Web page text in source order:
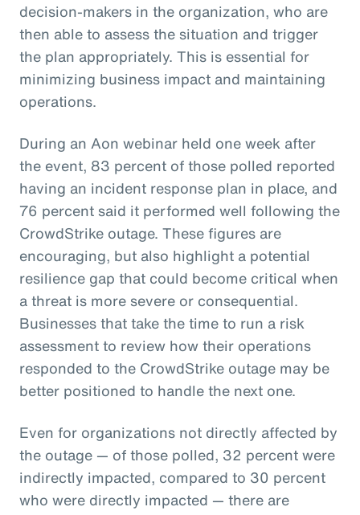
decision-makers in the organization, who are
then able to assess the situation and trigger
the plan appropriately. This is essential for
minimizing business impact and maintaining
operations.
During an Aon webinar held one week after
the event, 83 percent of those polled reported
having an incident response plan in place, and
76 percent said it performed well following the
CrowdStrike outage. These figures are
encouraging, but also highlight a potential
resilience gap that could become critical when
a threat is more severe or consequential.
Businesses that take the time to run a risk
assessment to review how their operations
responded to the CrowdStrike outage may be
better positioned to handle the next one.
Even for organizations not directly affected by
the outage — of those polled, 32 percent were
indirectly impacted, compared to 30 percent
who were directly impacted — there are